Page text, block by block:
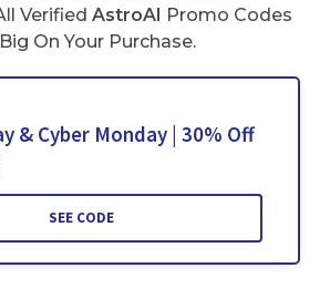
Verified AstroAI Promo Codes
On Your Purchase.
& Cyber Monday | 30% Off
SEE CODE